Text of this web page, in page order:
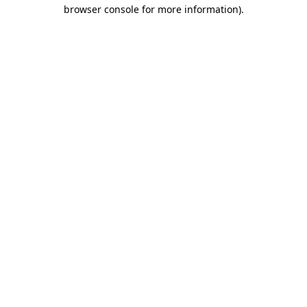
browser console for more information).